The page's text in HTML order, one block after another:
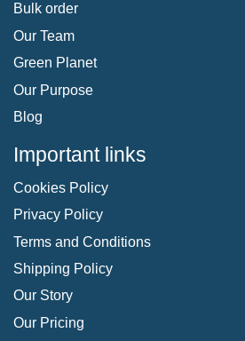
Bulk order
Our Team
Green Planet
Our Purpose
Blog
Important links
Cookies Policy
Privacy Policy
Terms and Conditions
Shipping Policy
Our Story
Our Pricing